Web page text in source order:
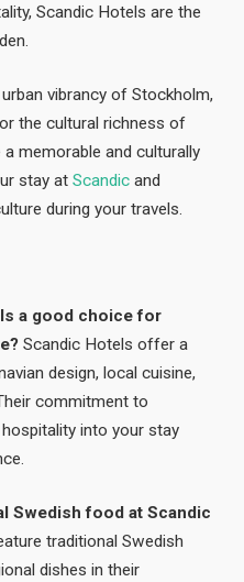
Scandic Hotels are the
vibrancy of Stockholm,
the cultural richness of
memorable and culturally
stay at Scandic and
during your travels.
a good choice for
Scandic Hotels offer a
design, local cuisine,
commitment to
into your stay
Swedish food at Scandic
traditional Swedish
dishes in their